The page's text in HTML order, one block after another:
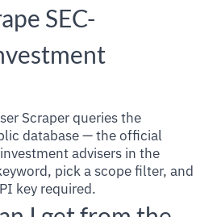
SEC-
Scraper queries the
database — the official
advisers in the
pick a scope filter, and
key required.